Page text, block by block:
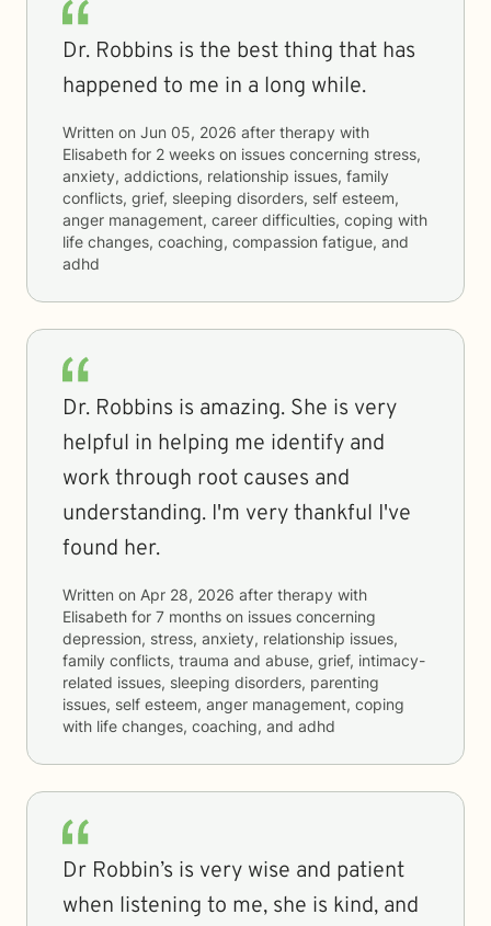
Dr. Robbins is the best thing that has
happened to me in a long while.
Written on Jun 05, 2026 after therapy with
Elisabeth for 2 weeks on issues concerning stress,
anxiety, addictions, relationship issues, family
conflicts, grief, sleeping disorders, self esteem,
anger management, career difficulties, coping with
life changes, coaching, compassion fatigue, and
adhd
Dr. Robbins is amazing. She is very
helpful in helping me identify and
work through root causes and
understanding. I'm very thankful I've
found her.
Written on Apr 28, 2026 after therapy with
Elisabeth for 7 months on issues concerning
depression, stress, anxiety, relationship issues,
family conflicts, trauma and abuse, grief, intimacy-
related issues, sleeping disorders, parenting
issues, self esteem, anger management, coping
with life changes, coaching, and adhd
Dr Robbin’s is very wise and patient
when listening to me, she is kind, and